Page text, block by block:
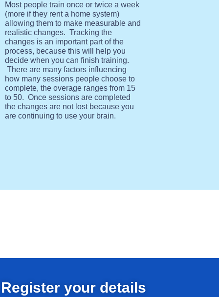
Most people train once or twice a week
(more if they rent a home system)
allowing them to make measurable and
realistic changes. Tracking the
changes is an important part of the
process, because this will help you
decide when you can finish training.
There are many factors influencing
how many sessions people choose to
complete, the overage ranges from 15
to 50. Once sessions are completed
the changes are not lost because you
are continuing to use your brain.
Register your details